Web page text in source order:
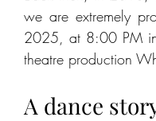
we are extremely
2025, at 8:00 PM in
theatre production
A dance